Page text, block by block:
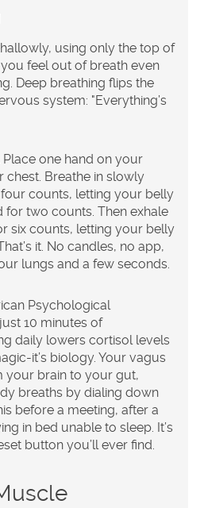
using only the top of
feel out of breath even
Deep breathing flips the
system: "Everything’s
Place one hand on your
chest. Breathe in slowly
counts, letting your belly
for two counts. Then exhale
six counts, letting your belly
it. No candles, no app,
lungs and a few seconds.
Psychological
10 minutes of
daily lowers cortisol levels
it’s biology. Your vagus
your brain to your gut,
breaths by dialing down
before a meeting, after a
in bed unable to sleep. It’s
button you’ll ever find.